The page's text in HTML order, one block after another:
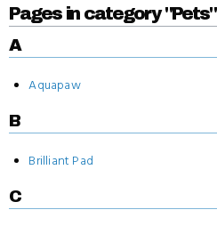
Pages in category "Pets"
A
Aquapaw
B
Brilliant Pad
C